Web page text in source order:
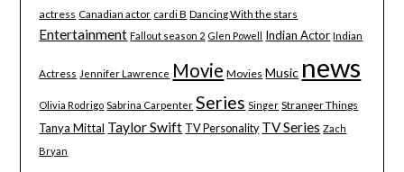
actress Canadian actor cardi B Dancing With the stars
Entertainment Fallout season 2 Glen Powell Indian Actor Indian
Actress Jennifer Lawrence Movie Movies Music news
Olivia Rodrigo Sabrina Carpenter Series Singer Stranger Things
Tanya Mittal Taylor Swift TV Personality TV Series Zach
Bryan